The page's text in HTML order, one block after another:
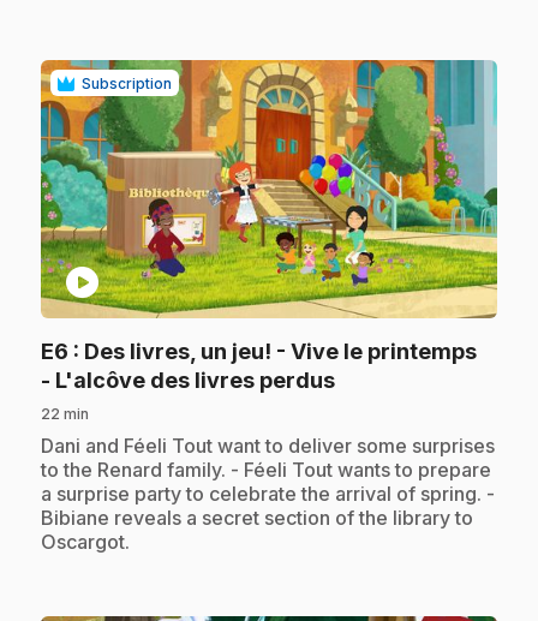
Subscription
play_circle
E6 : Des livres, un jeu! - Vive le printemps
- L'alcôve des livres perdus.
22 min
.Dani and Féeli Tout want to deliver some surprises
to the Renard family. - Féeli Tout wants to prepare
a surprise party to celebrate the arrival of spring. -
Bibiane reveals a secret section of the library to
Oscargot.